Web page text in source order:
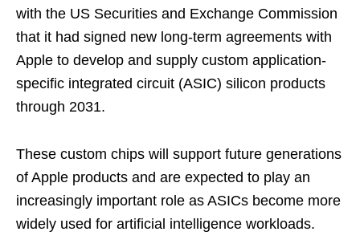
with the US Securities and Exchange Commission
that it had signed new long-term agreements with
Apple to develop and supply custom application-
specific integrated circuit (ASIC) silicon products
through 2031.
These custom chips will support future generations
of Apple products and are expected to play an
increasingly important role as ASICs become more
widely used for artificial intelligence workloads.